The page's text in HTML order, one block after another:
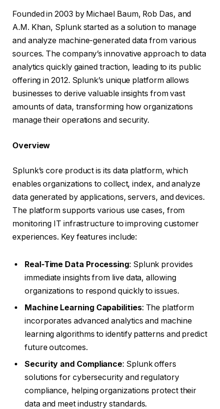
Founded in 2003 by Michael Baum, Rob Das, and
A.M. Khan, Splunk started as a solution to manage
and analyze machine-generated data from various
sources. The company’s innovative approach to data
analytics quickly gained traction, leading to its public
offering in 2012. Splunk’s unique platform allows
businesses to derive valuable insights from vast
amounts of data, transforming how organizations
manage their operations and security.
Overview
Splunk’s core product is its data platform, which
enables organizations to collect, index, and analyze
data generated by applications, servers, and devices.
The platform supports various use cases, from
monitoring IT infrastructure to improving customer
experiences. Key features include:
Real-Time Data Processing: Splunk provides
immediate insights from live data, allowing
organizations to respond quickly to issues.
Machine Learning Capabilities: The platform
incorporates advanced analytics and machine
learning algorithms to identify patterns and predict
future outcomes.
Security and Compliance: Splunk offers
solutions for cybersecurity and regulatory
compliance, helping organizations protect their
data and meet industry standards.